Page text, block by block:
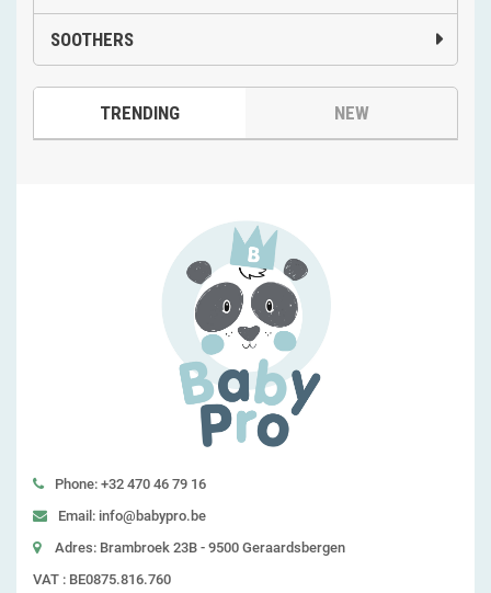
SOOTHERS
TRENDING NEW
Phone: +32 470 46 79 16
Email: info@babypro.be
Adres: Brambroek 23B - 9500 Geraardsbergen
VAT : BE0875.816.760